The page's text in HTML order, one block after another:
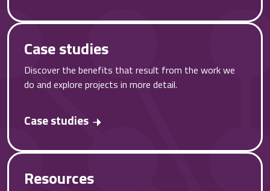
Case studies
Discover the benefits that result from the work we
do and explore projects in more detail.
Case studies
Resources